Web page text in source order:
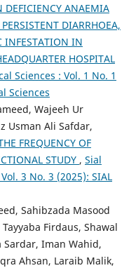
DEFICIENCY ANAEMIA
DIARRHOEA,
INFESTATION IN
HOSPITAL
Sciences : Vol. 1 No. 1
Sciences
Wajeeh Ur
Usman Ali Safdar,
FREQUENCY OF
STUDY , Sial
3 No. 3 (2025): SIAL
Sahibzada Masood
Firdaus, Shawal
Sardar, Iman Wahid,
Ahsan, Laraib Malik,